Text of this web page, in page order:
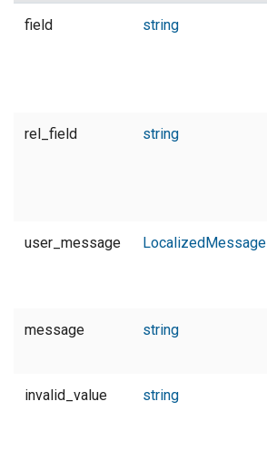
field string
rel_field string
user_message LocalizedMessage
message string
invalid_value string